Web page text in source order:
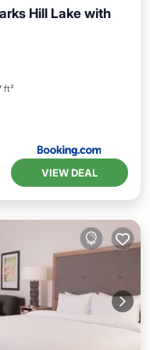
Hill Lake with
ft²
VIEW DEAL